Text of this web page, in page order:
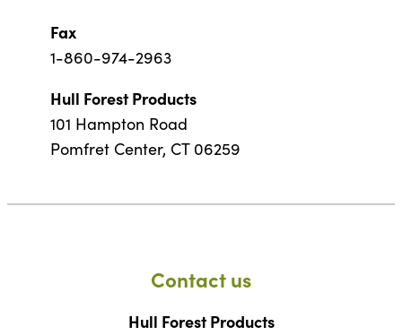
Fax
1-860-974-2963
Hull Forest Products
101 Hampton Road
Pomfret Center, CT 06259
Contact us
Hull Forest Products